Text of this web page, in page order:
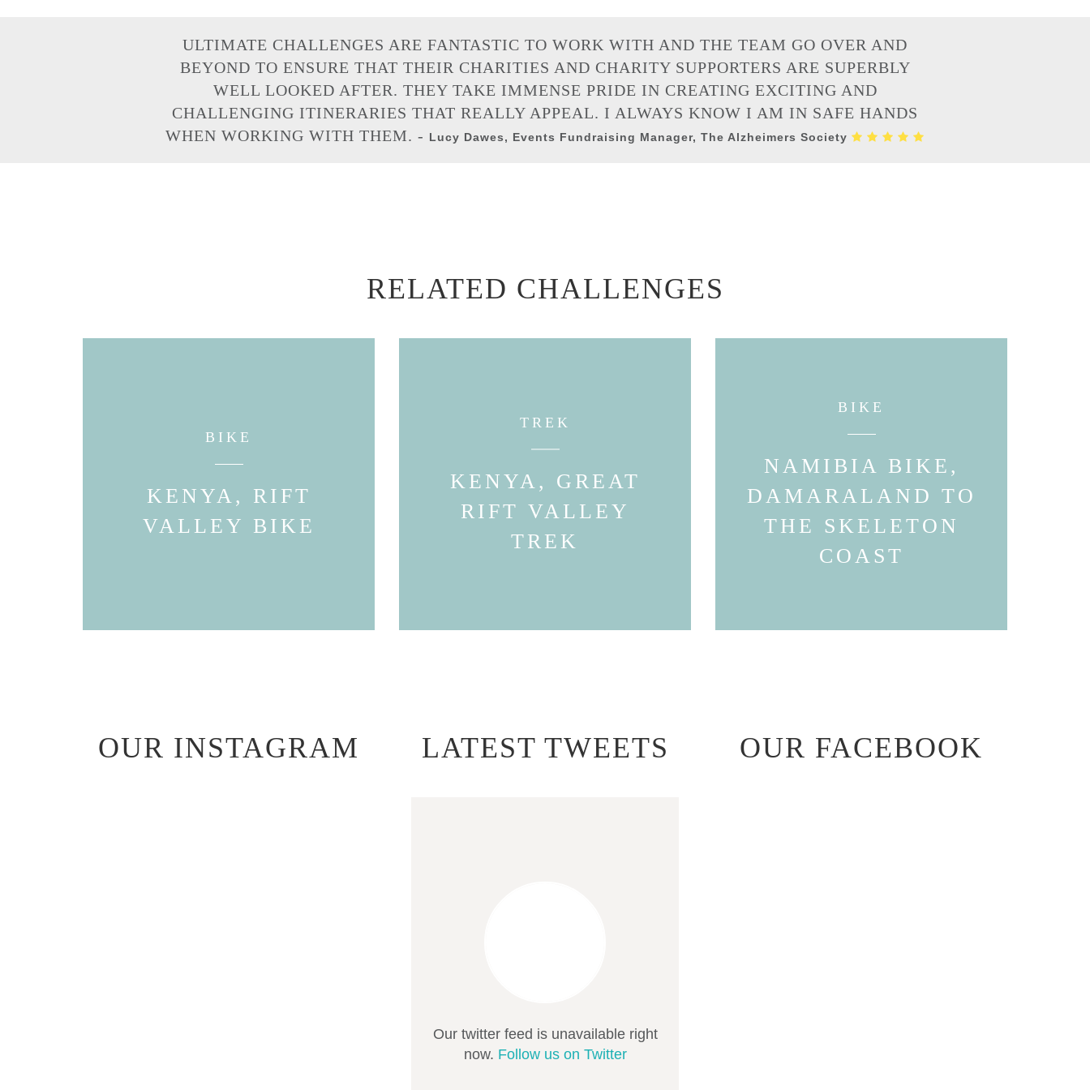
ULTIMATE CHALLENGES ARE FANTASTIC TO WORK WITH AND THE TEAM GO OVER AND
BEYOND TO ENSURE THAT THEIR CHARITIES AND CHARITY SUPPORTERS ARE SUPERBLY
WELL LOOKED AFTER. THEY TAKE IMMENSE PRIDE IN CREATING EXCITING AND
CHALLENGING ITINERARIES THAT REALLY APPEAL. I ALWAYS KNOW I AM IN SAFE HANDS
WHEN WORKING WITH THEM. - Lucy Dawes, Events Fundraising Manager, The Alzheimers Society
RELATED CHALLENGES
BIKE
KENYA, RIFT
VALLEY BIKE
TREK
KENYA, GREAT
RIFT VALLEY
TREK
BIKE
NAMIBIA BIKE,
DAMARALAND TO
THE SKELETON
COAST
OUR INSTAGRAM LATEST TWEETS
Our twitter feed is unavailable right
now. Follow us on Twitter
OUR FACEBOOK